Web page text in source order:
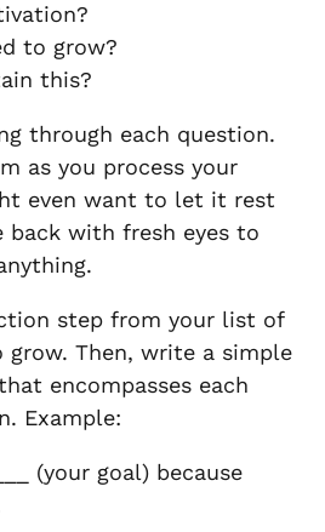
to grow?
this?
through each question.
as you process your
even want to let it rest
back with fresh eyes to
step from your list of
grow. Then, write a simple
encompasses each
Example:
(your goal) because